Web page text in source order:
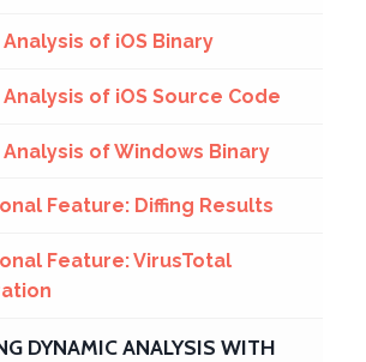
of iOS Binary
of iOS Source Code
of Windows Binary
Feature: Diffing Results
Feature: VirusTotal
DYNAMIC ANALYSIS WITH